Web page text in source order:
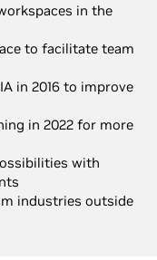
in the
to facilitate team
in 2016 to improve
in 2022 for more
with
industries outside